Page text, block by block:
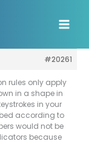
#20261
rules only apply
in a shape in
in your
according to
would not be
because